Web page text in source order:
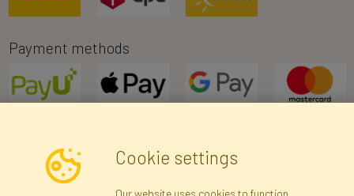
Payment methods
Newsletter
Cookie settings
Our website uses cookies to function